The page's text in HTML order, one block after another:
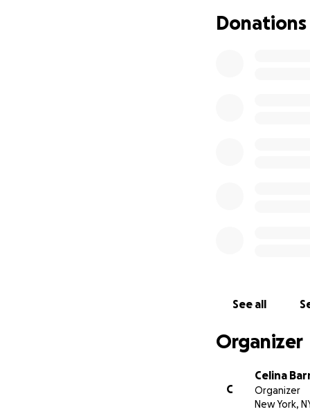
If you can’t
Donations
See all
Organizer
C
Celina
Organizer
New York,